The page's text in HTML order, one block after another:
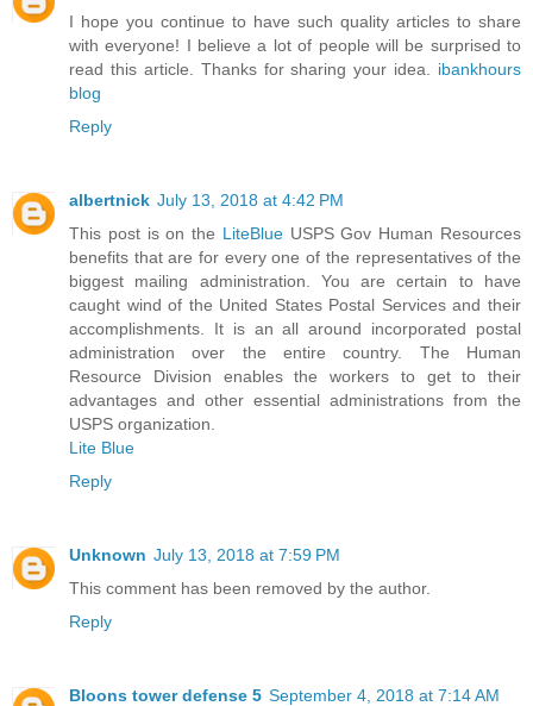
I hope you continue to have such quality articles to share
with everyone! I believe a lot of people will be surprised to
read this article. Thanks for sharing your idea. ibankhours
blog
Reply
albertnick July 13, 2018 at 4:42 PM
This post is on the LiteBlueUSPS Gov Human Resources
benefits that are for every one of the representatives of the
biggest mailing administration. You are certain to have
caught wind of the United States Postal Services and their
accomplishments. It is an all around incorporated postal
administration over the entire country. The Human
Resource Division enables the workers to get to their
advantages and other essential administrations from the
USPS organization.
Lite Blue
Reply
Unknown July 13, 2018 at 7:59 PM
This comment has been removed by the author.
Reply
Bloons tower defense 5 September 4, 2018 at 7:14 AM